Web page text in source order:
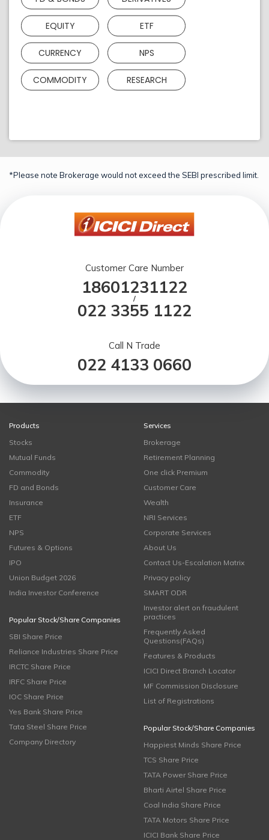
EQUITY ETF
CURRENCY NPS
COMMODITY RESEARCH
*Please note Brokerage would not exceed the SEBI prescribed limit.
Customer Care Number
18601231122
/
022 3355 1122
Call N Trade
022 4133 0660
Products
Stocks
Mutual Funds
Commodity
FD and Bonds
Insurance
ETF
NPS
Futures & Options
IPO
Union Budget 2026
India Investor Conference
Popular Stock/Share Companies
SBI Share Price
Reliance Industries Share Price
IRCTC Share Price
IRFC Share Price
IOC Share Price
Yes Bank Share Price
Tata Steel Share Price
Company Directory
Services
Brokerage
Retirement Planning
One click Premium
Customer Care
Wealth
NRI Services
Corporate Services
About Us
Contact Us-Escalation Matrix
Privacy policy
SMART ODR
Investor alert on fraudulent
practices
Frequently Asked
Questions(FAQs)
Features & Products
ICICI Direct Branch Locator
MF Commission Disclosure
List of Registrations
Popular Stock/Share Companies
Happiest Minds Share Price
TCS Share Price
TATA Power Share Price
Bharti Airtel Share Price
Coal India Share Price
TATA Motors Share Price
ICICI Bank Share Price